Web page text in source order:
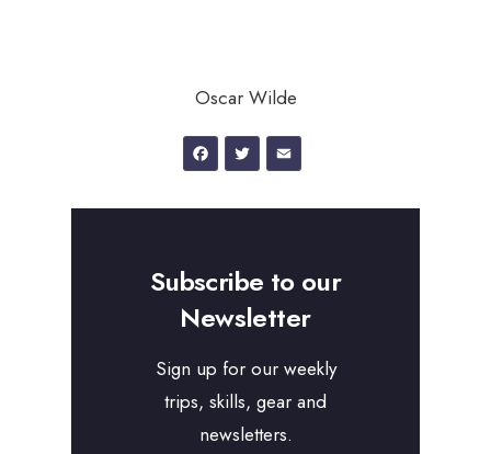
Oscar Wilde
Facebook
Twitter
Subscribe to our
Newsletter
Sign up for our weekly
trips, skills, gear and
newsletters.